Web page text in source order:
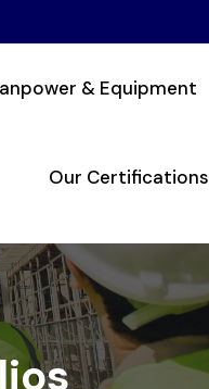
& Equipment
Our Certifications